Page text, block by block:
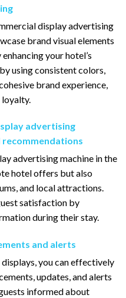
display advertising
brand visual elements
your hotel’s
using consistent colors,
brand experience,
advertising
advertising machine in the
hotel offers but also
and local attractions.
satisfaction by
during their stay.
and alerts
you can effectively
updates, and alerts
informed about